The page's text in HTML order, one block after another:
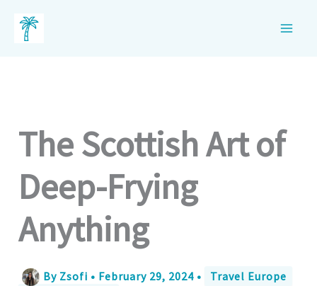
The Scottish Art of
Deep-Frying
Anything
By Zsofi • February 29, 2024 •
Travel Europe